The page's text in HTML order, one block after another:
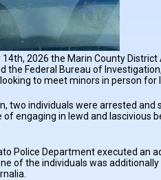
14th, 2026 the Marin County District
the Federal Bureau of
to meet minors in person for
two individuals were arrested
engaging in lewd and lascivious
Police Department executed an
of the individuals was